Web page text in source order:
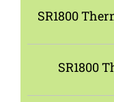
SR1800
SR1800